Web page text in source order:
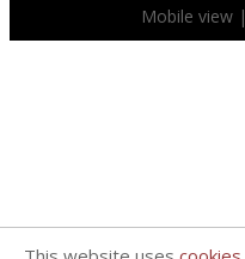
Mobile view |